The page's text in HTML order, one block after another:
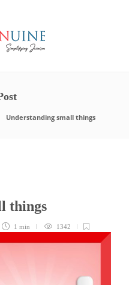
Understanding small things
things
1 min 1342